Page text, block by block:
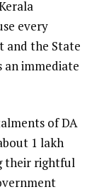
every
and the State
an immediate
of DA
1 lakh
their rightful